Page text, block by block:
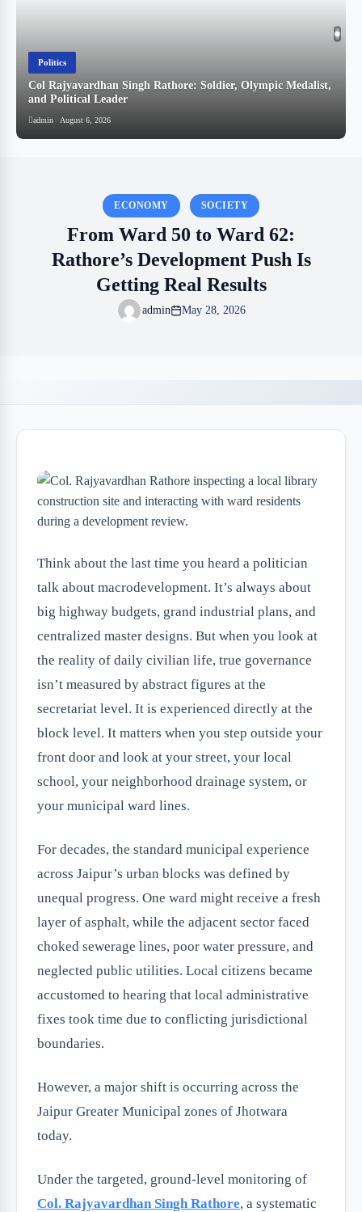
Politics
Col Rajyavardhan Singh Rathore: Soldier, Olympic Medalist,
and Political Leader
admin August 6, 2026
ECONOMY SOCIETY
From Ward 50 to Ward 62:
Rathore’s Development Push Is
Getting Real Results
admin May 28, 2026
Think about the last time you heard a politician
talk about macrodevelopment. It’s always about
big highway budgets, grand industrial plans, and
centralized master designs. But when you look at
the reality of daily civilian life, true governance
isn’t measured by abstract figures at the
secretariat level. It is experienced directly at the
block level. It matters when you step outside your
front door and look at your street, your local
school, your neighborhood drainage system, or
your municipal ward lines.
For decades, the standard municipal experience
across Jaipur’s urban blocks was defined by
unequal progress. One ward might receive a fresh
layer of asphalt, while the adjacent sector faced
choked sewerage lines, poor water pressure, and
neglected public utilities. Local citizens became
accustomed to hearing that local administrative
fixes took time due to conflicting jurisdictional
boundaries.
However, a major shift is occurring across the
Jaipur Greater Municipal zones of Jhotwara
today.
Under the targeted, ground-level monitoring of
Col. Rajyavardhan Singh Rathore, a systematic